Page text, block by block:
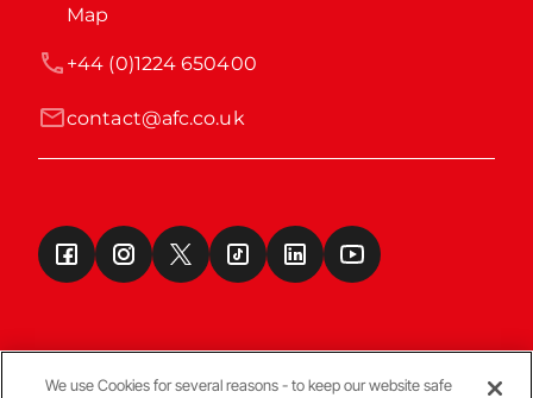
Map
contact@afc.co.uk
+44 (0)1224 650400
We use Cookies for several reasons - to keep our website safe